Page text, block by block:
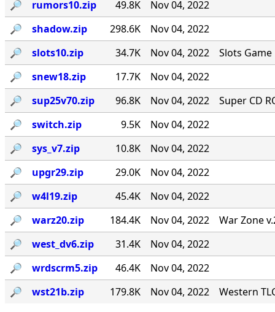
🔎︎
rumors10.zip 49.8K
Nov 04, 2022
🔎︎
shadow.zip 298.6K
Nov 04, 2022
🔎︎
slots10.zip 34.7K Nov 04, 2022
Slots
🔎︎
snew18.zip 17.7K
Nov 04, 2022
🔎︎
sup25v70.zip 96.8K Nov 04, 2022
Super CD
🔎︎
switch.zip 9.5K
Nov 04, 2022
🔎︎
sys_v7.zip 10.8K
Nov 04, 2022
🔎︎
upgr29.zip 29.0K
Nov 04, 2022
🔎︎
w4l19.zip 45.4K
Nov 04, 2022
🔎︎
warz20.zip 184.4K Nov 04, 2022
War Zone
🔎︎
west_dv6.zip 31.4K
Nov 04, 2022
🔎︎
wrdscrm5.zip 46.4K
Nov 04, 2022
🔎︎
wst21b.zip 179.8K Nov 04, 2022 Western